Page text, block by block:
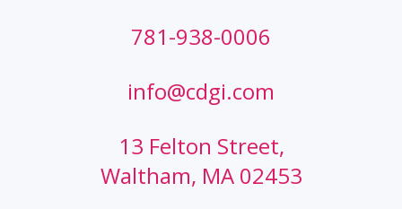
781-938-0006
info@cdgi.com
13 Felton Street,
Waltham, MA 02453